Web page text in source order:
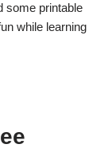
some printable
while learning